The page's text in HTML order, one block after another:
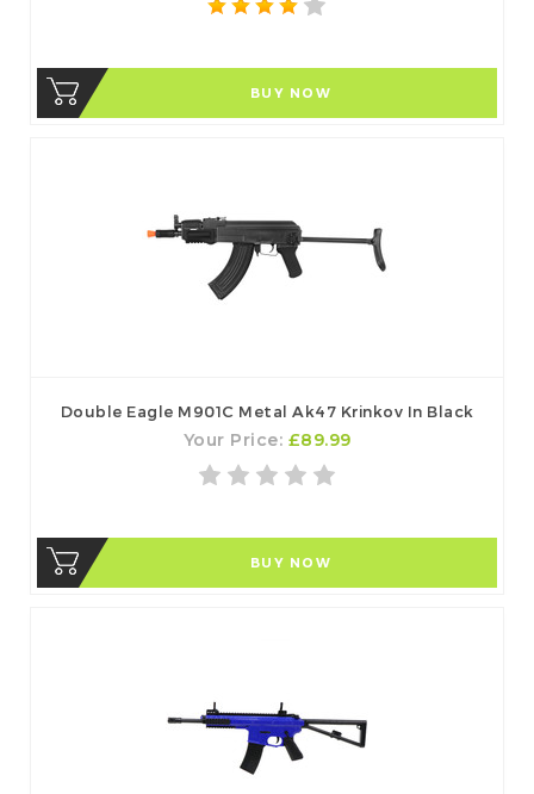
BUY NOW
Double Eagle M901C Metal Ak47 Krinkov In Black
Your Price: £89.99
BUY NOW